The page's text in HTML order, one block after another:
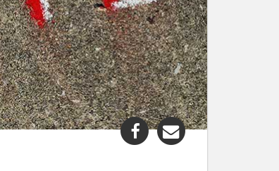
Share
"U.S.
Share